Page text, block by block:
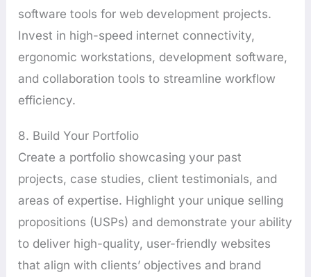
software tools for web development projects.
Invest in high-speed internet connectivity,
ergonomic workstations, development software,
and collaboration tools to streamline workflow
efficiency.
8. Build Your Portfolio
Create a portfolio showcasing your past
projects, case studies, client testimonials, and
areas of expertise. Highlight your unique selling
propositions (USPs) and demonstrate your ability
to deliver high-quality, user-friendly websites
that align with clients’ objectives and brand